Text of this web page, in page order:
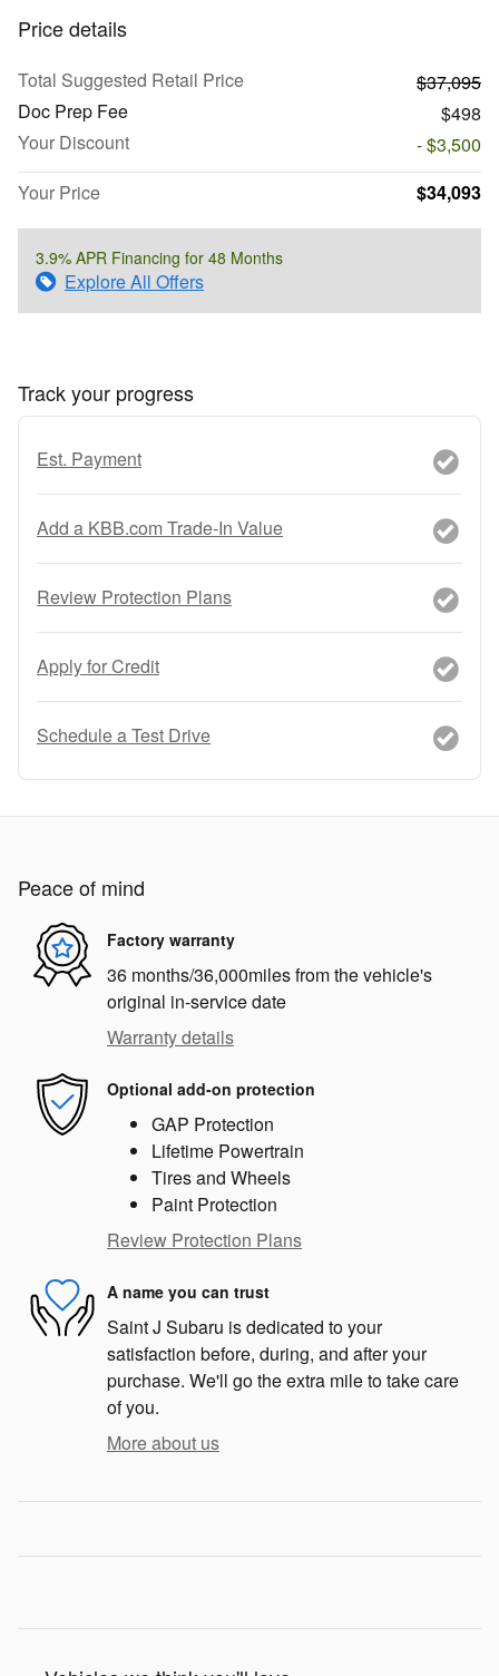
Price details
Total Suggested Retail Price
$37,095
Doc Prep Fee
$498
Your Discount
- $3,500
Your Price
$34,093
3.9% APR Financing for 48 Months
Explore All Offers
Track your progress
Est. Payment
Add a KBB.com Trade-In Value
Review Protection Plans
Apply for Credit
Schedule a Test Drive
Peace of mind
Factory warranty
36 months/36,000miles from the vehicle's
original in-service date
Warranty details
Optional add-on protection
GAP Protection
Lifetime Powertrain
Tires and Wheels
Paint Protection
Review Protection Plans
A name you can trust
Saint J Subaru is dedicated to your
satisfaction before, during, and after your
purchase. We'll go the extra mile to take care
of you.
More about us